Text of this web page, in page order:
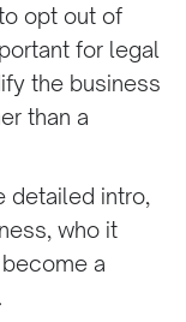
opt out of
for legal
the business
than a
intro,
who it
a